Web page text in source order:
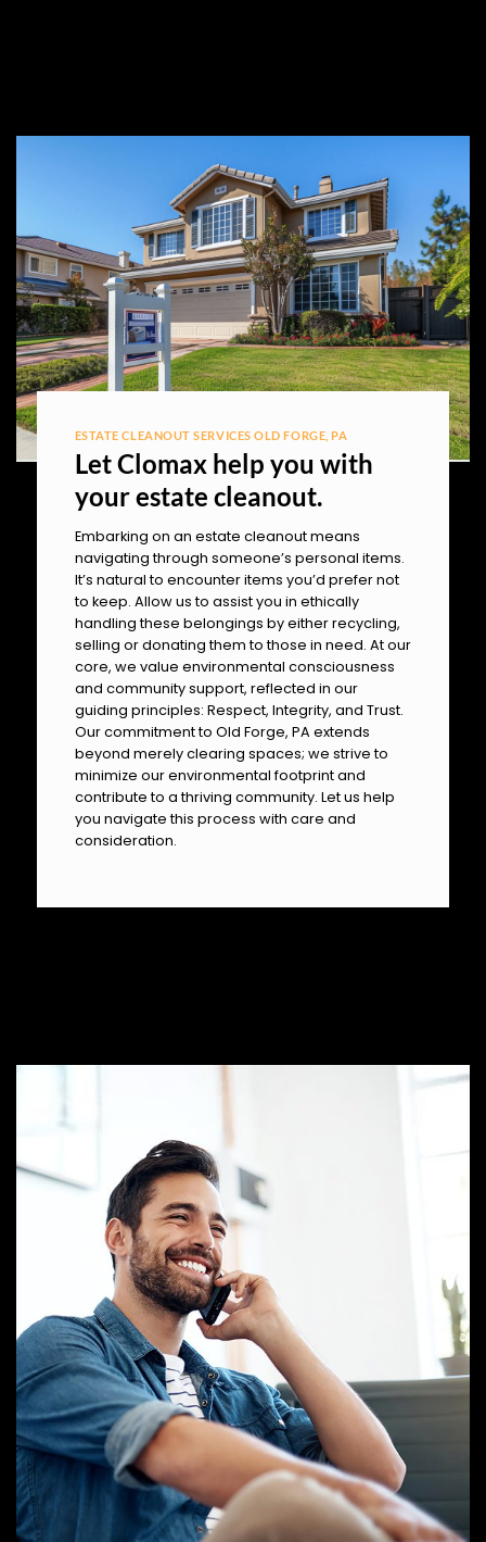
ESTATE CLEANOUT SERVICES OLD FORGE, PA
Let Clomax help you with
your estate cleanout.
Embarking on an estate cleanout means
navigating through someone’s personal items.
It’s natural to encounter items you’d prefer not
to keep. Allow us to assist you in ethically
handling these belongings by either recycling,
selling or donating them to those in need. At our
core, we value environmental consciousness
and community support, reflected in our
guiding principles: Respect, Integrity, and Trust.
Our commitment to Old Forge, PA extends
beyond merely clearing spaces; we strive to
minimize our environmental footprint and
contribute to a thriving community. Let us help
you navigate this process with care and
consideration.